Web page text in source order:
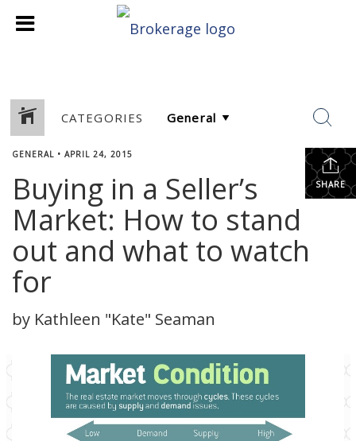
CATEGORIES
SHARE
GENERAL • APRIL 24, 2015
Buying in a Seller’s
Market: How to stand
out and what to watch
for
by Kathleen "Kate" Seaman